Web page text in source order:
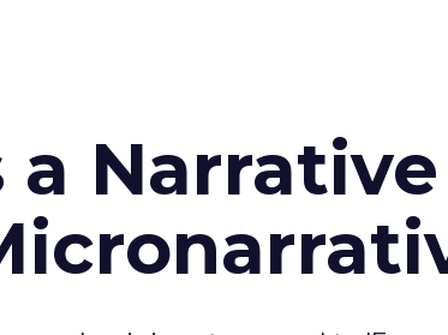
a Narrative